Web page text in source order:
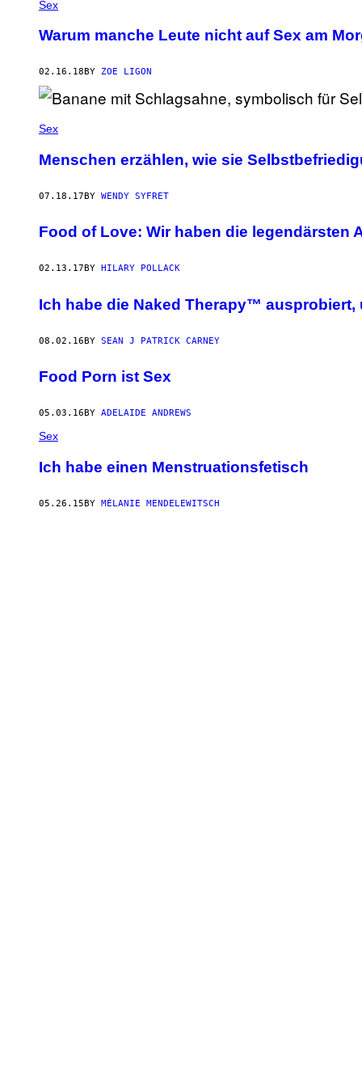
Sex
Warum manche Leute nicht auf Sex am
02.16.18 BY ZOE LIGON
Sex
Menschen erzählen, wie sie
07.18.17BY WENDY SYFRET
Food of Love: Wir haben die legendärsten
02.13.17 BY HILARY POLLACK
Ich habe die Naked Therapy™
08.02.16BY SEAN J PATRICK CARNEY
Food Porn ist Sex
05.03.16 BY ADELAIDE ANDREWS
Sex
Ich habe einen Menstruationsfetisch
05.26.15BY MÉLANIE MENDELEWITSCH